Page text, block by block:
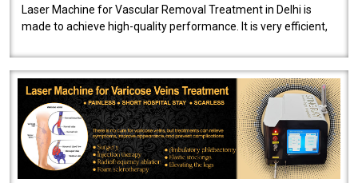
Laser Machine for Vascular Removal Treatment in Delhi is
made to achieve high-quality performance. It is very efficient,